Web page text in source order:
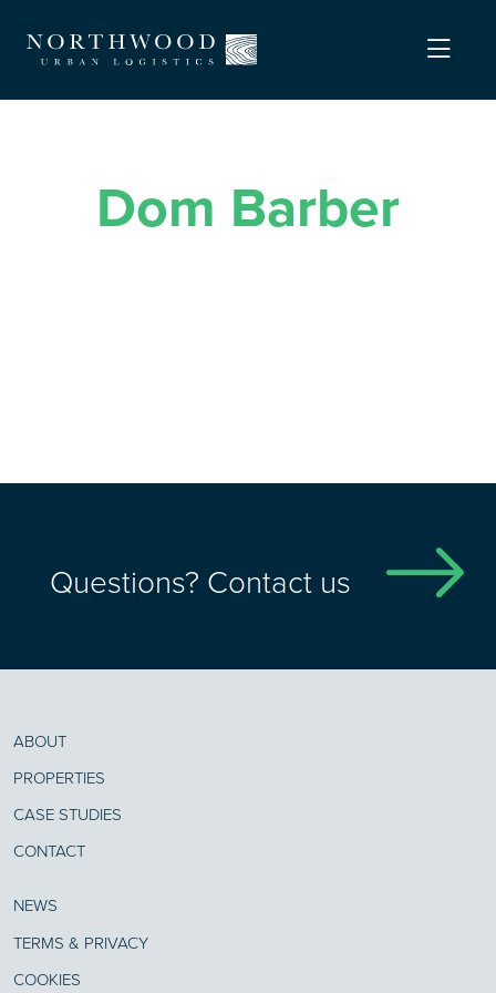
Dom Barber
Questions? Contact us
ABOUT
PROPERTIES
CASE STUDIES
CONTACT
NEWS
TERMS & PRIVACY
COOKIES